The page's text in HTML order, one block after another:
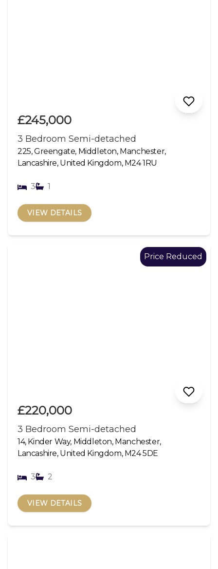
£245,000
3 Bedroom Semi-detached
225, Greengate, Middleton, Manchester,
Lancashire, United Kingdom, M24 1RU
3 1
VIEW DETAILS
Price Reduced
£220,000
3 Bedroom Semi-detached
14, Kinder Way, Middleton, Manchester,
Lancashire, United Kingdom, M24 5DE
3 2
VIEW DETAILS